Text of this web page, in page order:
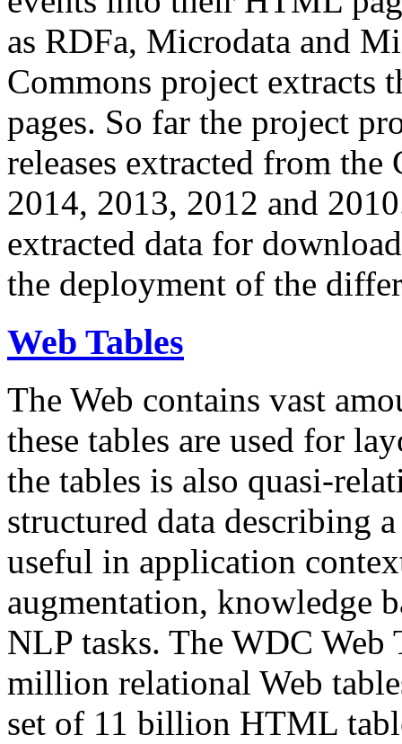
as RDFa, Microdata and
Commons project extracts
pages. So far the project
releases extracted from
2014, 2013, 2012 and
extracted data for
the deployment of the
Web Tables
The Web contains vast
these tables are used for
the tables is also quasi-
structured data describing
useful in application
augmentation, knowledge
NLP tasks. The WDC Web
million relational Web
set of 11 billion HTML